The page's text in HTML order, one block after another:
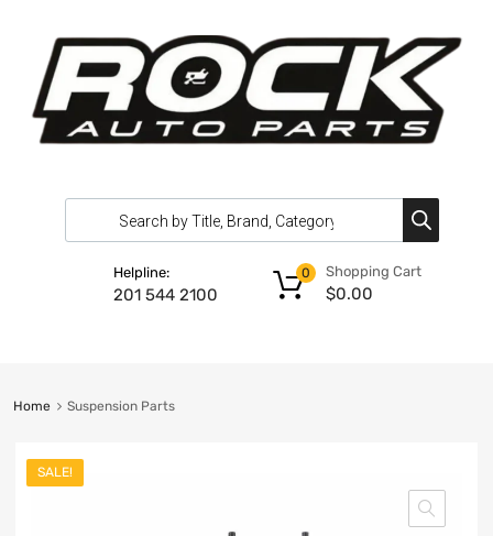
Helpline:
201 544 2100
Shopping Cart
$0.00
0
Home Suspension Parts
SALE!